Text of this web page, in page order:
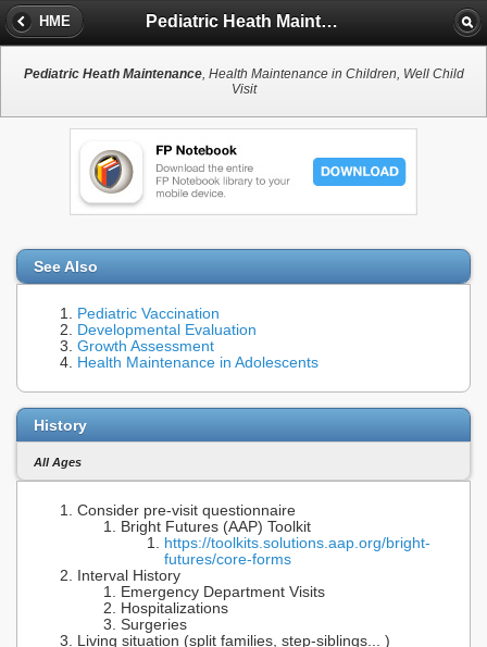
HME Pediatric Heath Maintenance
Pediatric Heath Maintenance, Health Maintenance in Children, Well Child
Visit
See Also
Pediatric Vaccination
Developmental Evaluation
Growth Assessment
Health Maintenance in Adolescents
History
All Ages
Consider pre-visit questionnaire
Bright Futures (AAP) Toolkit
https://toolkits.solutions.aap.org/bright-
futures/core-forms
Interval History
Emergency Department Visits
Hospitalizations
Surgeries
Living situation (split families, step-siblings... )